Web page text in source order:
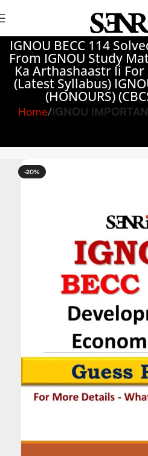
IGNOU BECC 114
From IGNOU Study
Ka Arthashaastr Ii
(Latest Syllabus)
(HONOURS)
Home IGNOU
-20%